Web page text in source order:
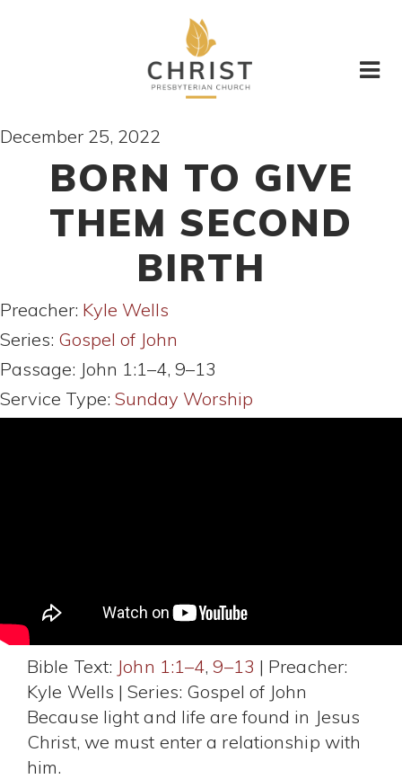
December 25, 2022
BORN TO GIVE
THEM SECOND
BIRTH
Preacher: Kyle Wells
Series: Gospel of John
Passage: John 1:1–4, 9–13
Service Type: Sunday Worship
Bible Text: John 1:1–4,9–13 | Preacher:
Kyle Wells | Series: Gospel of John
Because light and life are found in Jesus
Christ, we must enter a relationship with
him.